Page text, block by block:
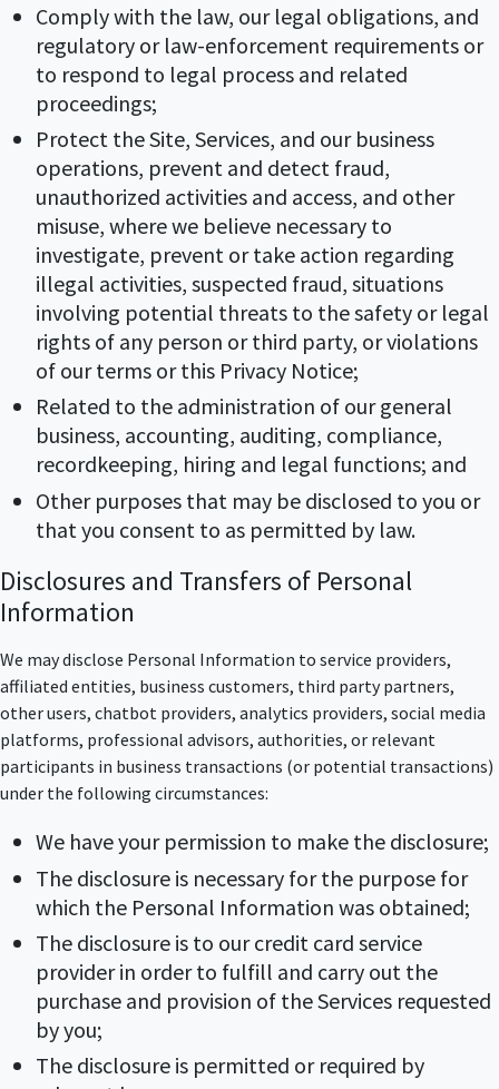
Comply with the law, our legal obligations, and
regulatory or law-enforcement requirements or
to respond to legal process and related
proceedings;
Protect the Site, Services, and our business
operations, prevent and detect fraud,
unauthorized activities and access, and other
misuse, where we believe necessary to
investigate, prevent or take action regarding
illegal activities, suspected fraud, situations
involving potential threats to the safety or legal
rights of any person or third party, or violations
of our terms or this Privacy Notice;
Related to the administration of our general
business, accounting, auditing, compliance,
recordkeeping, hiring and legal functions; and
Other purposes that may be disclosed to you or
that you consent to as permitted by law.
Disclosures and Transfers of Personal
Information
We may disclose Personal Information to service providers,
affiliated entities, business customers, third party partners,
other users, chatbot providers, analytics providers, social media
platforms, professional advisors, authorities, or relevant
participants in business transactions (or potential transactions)
under the following circumstances:
We have your permission to make the disclosure;
The disclosure is necessary for the purpose for
which the Personal Information was obtained;
The disclosure is to our credit card service
provider in order to fulfill and carry out the
purchase and provision of the Services requested
by you;
The disclosure is permitted or required by